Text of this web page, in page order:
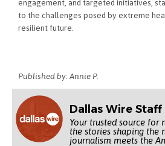
engagement, and targeted initiatives,
to the challenges posed by extreme
resilient future.
Published by: Annie P.
Dallas Wire Staff
Your trusted source for
the stories shaping the
journalism meets the